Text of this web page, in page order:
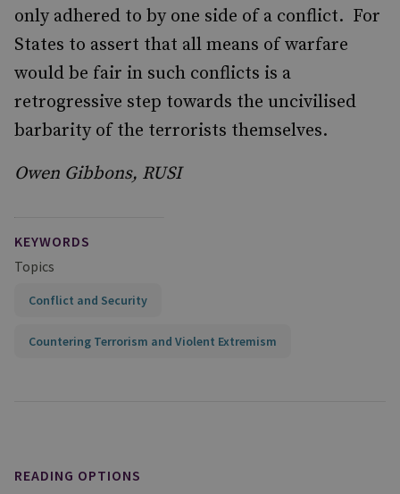
only adhered to by one side of a conflict. For
States to assert that all means of warfare
would be fair in such conflicts is a
retrogressive step towards the uncivilised
barbarity of the terrorists themselves.
Owen Gibbons, RUSI
KEYWORDS
Topics
Conflict and Security
Countering Terrorism and Violent Extremism
READING OPTIONS